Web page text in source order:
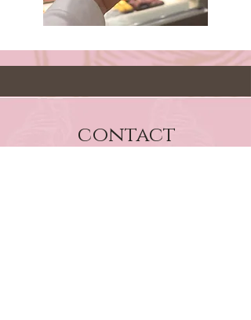
contact